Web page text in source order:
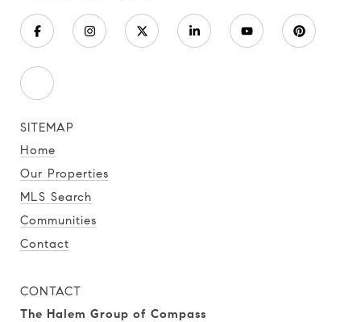
SITEMAP
Home
Our Properties
MLS Search
Communities
Contact
CONTACT
The Halem Group of Compass